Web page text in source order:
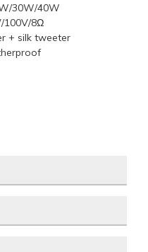
30W/40W
100V/8Ω
+ silk tweeter